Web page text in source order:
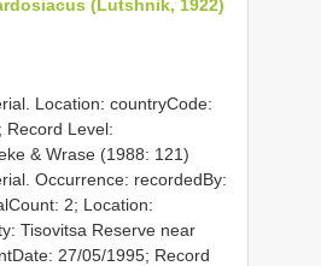
(Lutshnik, 1922)
Location: countryCode:
Record Level:
& Wrase (1988: 121)
Occurrence: recordedBy:
2; Location:
Tisovitsa Reserve near
27/05/1995; Record